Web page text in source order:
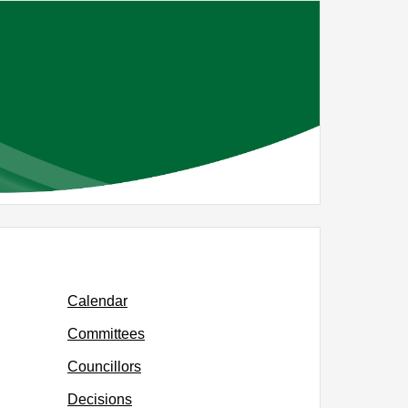
,
Calendar
Committees
Councillors
Decisions